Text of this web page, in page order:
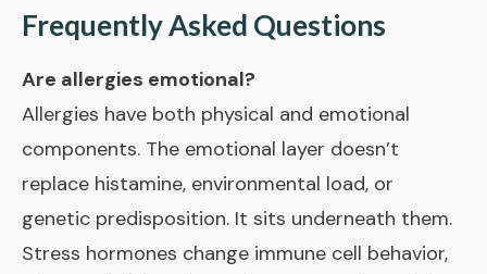
Frequently Asked Questions
Are allergies emotional?
Allergies have both physical and emotional
components. The emotional layer doesn’t
replace histamine, environmental load, or
genetic predisposition. It sits underneath them.
Stress hormones change immune cell behavior,